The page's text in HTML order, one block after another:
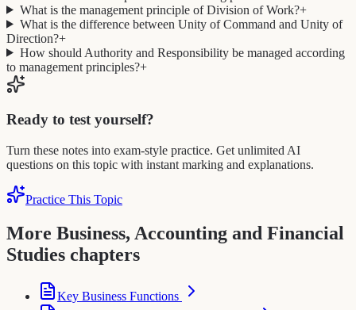
What is the management principle of Division of Work?+
What is the difference between Unity of Command and Unity of
Direction?+
How should Authority and Responsibility be managed according
to management principles?+
Ready to test yourself?
Turn these notes into exam-style practice. Get unlimited AI
questions on this topic with instant marking and explanations.
Practice This Topic
More Business, Accounting and Financial
Studies chapters
Key Business Functions